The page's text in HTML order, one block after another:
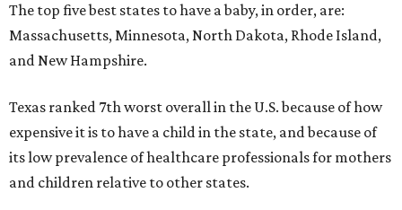
The top five best states to have a baby, in order, are:
Massachusetts, Minnesota, North Dakota, Rhode Island,
and New Hampshire.
Texas ranked 7th worst overall in the U.S. because of how
expensive it is to have a child in the state, and because of
its low prevalence of healthcare professionals for mothers
and children relative to other states.